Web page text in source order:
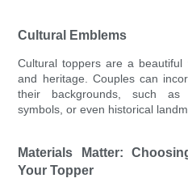
Cultural Emblems
Cultural toppers are a
and heritage. Couples can
their backgrounds, such as
symbols, or even historical
Materials Matter:
Your Topper